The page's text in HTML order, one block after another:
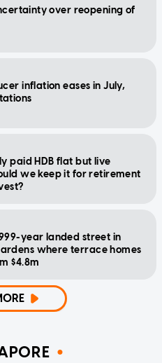
over reopening of
inflation eases in July,
paid HDB flat but live
we keep it for retirement
year landed street in
where terrace homes
$4.8m